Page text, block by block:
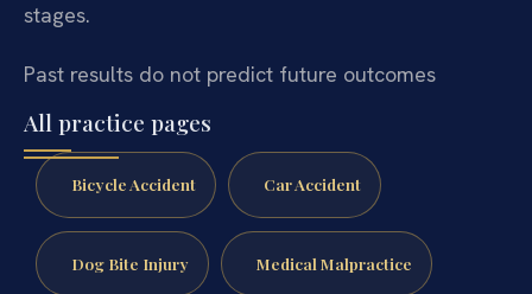
stages.
Past results do not predict future outcomes
All practice pages
Bicycle Accident Car Accident
Dog Bite Injury Medical Malpractice